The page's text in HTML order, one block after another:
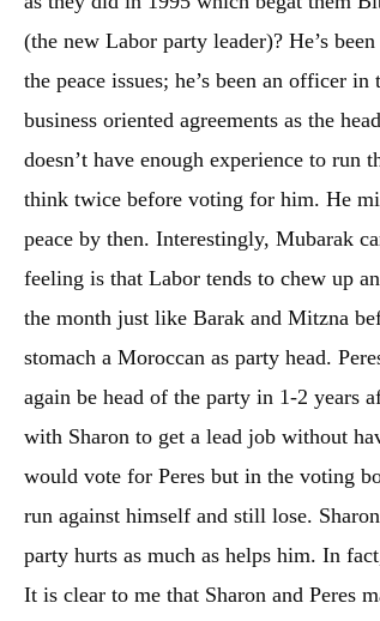
(the new Labor party leader)? He’s
the peace issues; he’s been an officer
business oriented agreements as the
doesn’t have enough experience to
think twice before voting for him. He
peace by then. Interestingly, Mubarak
feeling is that Labor tends to chew up
the month just like Barak and Mitzna
stomach a Moroccan as party head.
again be head of the party in 1-2 years
with Sharon to get a lead job without
would vote for Peres but in the voting
run against himself and still lose.
party hurts as much as helps him. In
It is clear to me that Sharon and Peres